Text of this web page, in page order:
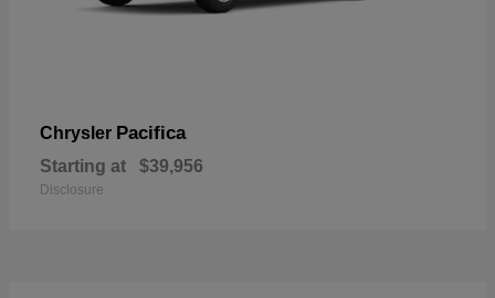
Chrysler Pacifica
Starting at $39,956
Disclosure